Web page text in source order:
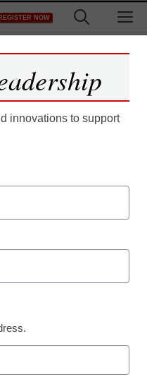
REGISTER NOW
of the
innovations to support